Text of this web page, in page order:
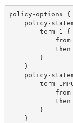
policy-options {
policy-statement
term 1 {
from
then
}
}
policy-
term
from
then
}
}